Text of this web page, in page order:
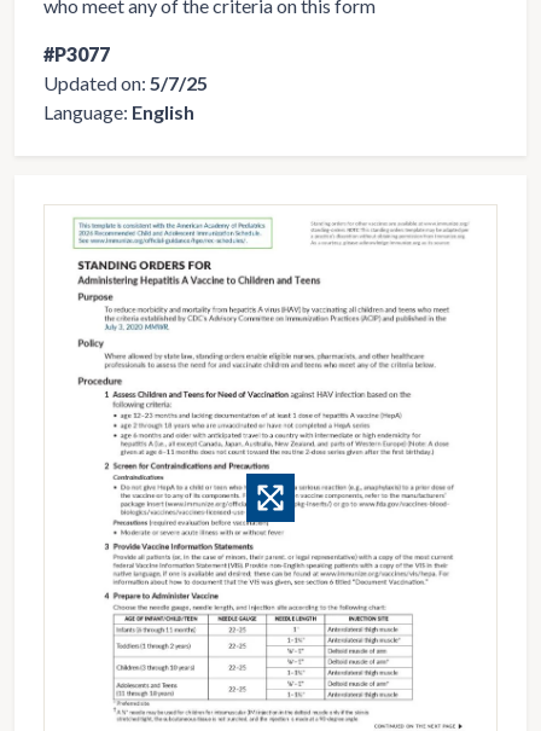
who meet any of the criteria on this form
#P3077
Updated on: 5/7/25
Language: English